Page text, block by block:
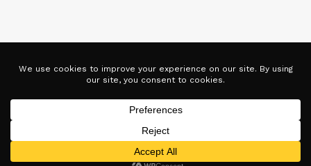
Powered is licensed by the Colorado Division of Real Estate for
the purposes of real estate sales in the state of Colorado. This
website represents the Denver Branch of said company. Each ERA
office is independently owned and operated. Equal Housing
Opportunity. Copyright © 2025-2028, All Rights Reserved.